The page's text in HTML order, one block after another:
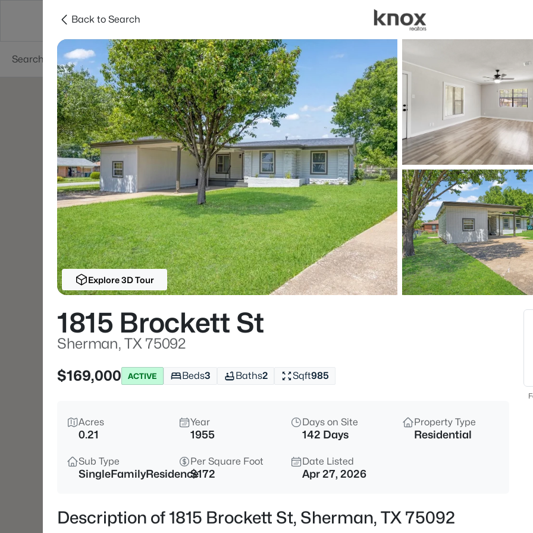
Dallas Suburbs
Beds
Market Stats
Homes & Real Estate
Home
Sherman
763Properties Found
New - 30 Mins Ago
$8,827,500 Active
8571 Plainview Rd, Sherman,
--
Back to Search
Explore 3D Tour
1815 Brockett St
Sherman, TX 75092
$169,000
ACTIVE Beds3 Baths2 Sqft985
Acres
0.21
Year
1955
Days on Site
142 Days
Property Type
Residential
Sub Type
SingleFamilyResidence
Per Square Foot
$172
Date Listed
Apr 27, 2026
Description of 1815 Brockett St, Sherman, TX 75092